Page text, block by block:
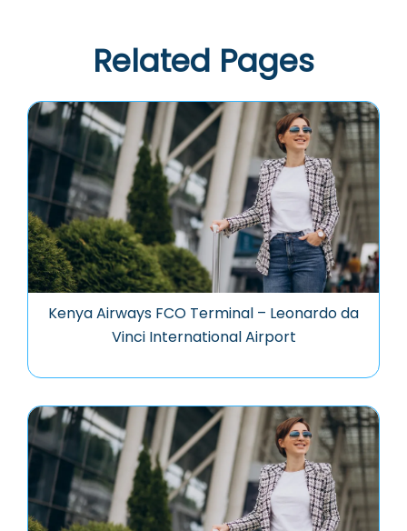
Related Pages
Kenya Airways FCO Terminal – Leonardo da
Vinci International Airport